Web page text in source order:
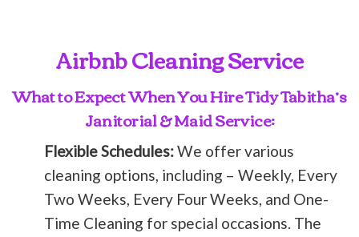
Airbnb Cleaning Service
What to Expect When You Hire Tidy Tabitha’s
Janitorial & Maid Service:
Flexible Schedules:We offer various
cleaning options, including – Weekly, Every
Two Weeks, Every Four Weeks, and One-
Time Cleaning for special occasions. The